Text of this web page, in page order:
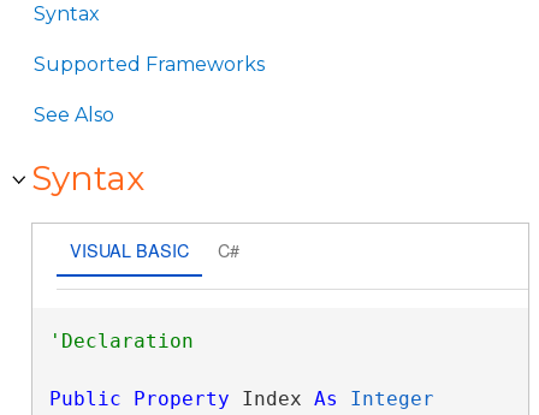
Syntax
Supported Frameworks
See Also
Syntax
VISUAL BASIC C#
Public Property Index As Integer